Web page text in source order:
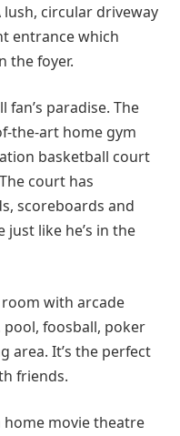
circular driveway
entrance which
the foyer.
paradise. The
the-art home gym
basketball court
court has
scoreboards and
like he’s in the
with arcade
foosball, poker
area. It’s the perfect
friends.
home movie theatre